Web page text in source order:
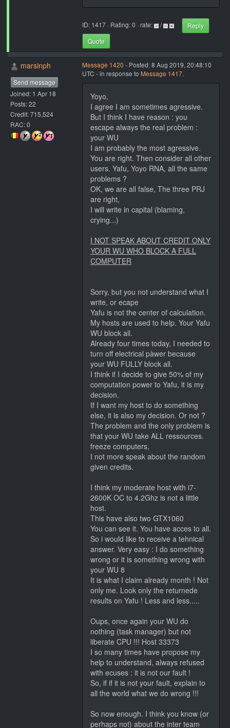
ID: 1417 · Rating: 0 · rate: /
Reply
Quote
marsinph
Send message
Joined: 1 Apr 18
Posts: 22
Credit: 715,524
RAC: 0
Message 1420 - Posted: 8 Aug 2019, 20:48:10
UTC - in response to Message 1417.
Yoyo,
I agree I am sometimes agressive.
But I think I have reason : you
escape always the real problem :
your WU
I am probably the most agressive.
You are right. Then consider all other
users. Yafu, Yoyo RNA, all the same
problems ?
OK, we are all false, The three PRJ
are right,
I will write in capital (blaming,
crying...)
I NOT SPEAK ABOUT CREDIT ONLY
YOUR WU WHO BLOCK A FULL
COMPUTER
Sorry, but you not understand what I
write, or ecape
Yafu is not the center of calculation.
My hosts are used to help. Your Yafu
WU block all.
Already four times today, I needed to
turn off electrical pàwer because
your WU FULLY block all.
I think if I decide to give 50% of my
computation power to Yafu, it is my
decision.
If I want my host to do something
else, it is also my decision. Or not ?
The problem and the only problem is
that your WU take ALL ressources.
freeze computers,
I not more speak about the random
given credits.
I think my moderate host with i7-
2600K OC to 4.2Ghz is not a little
host.
This have also two GTX1060
You can see it. You have acces to all.
So i would like to receive a tehnical
answer. Very easy : I do something
wrong or it is something wrong with
your WU 8
It is what I claim already month ! Not
only me. Look only the returnede
results on Yafu ! Less and less.....
Oups, once again your WU do
nothing (task manager) but not
liberate CPU !!! Host 33373
I so many times have propose my
help to understand, always refused
with ecuses : it is not our fault !
So, if if it is not your fault, explain to
all the world what we do wrong !!!
So now enough. I think you know (or
perhaps not) about the inter team